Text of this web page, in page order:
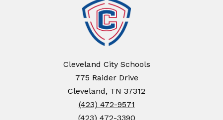
Cleveland City Schools
775 Raider Drive
Cleveland, TN 37312
(423) 472-9571
(423) 472-3390